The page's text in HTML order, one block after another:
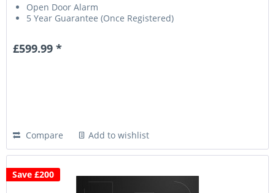
Open Door Alarm
5 Year Guarantee (Once Registered)
£599.99 *
Compare Add to wishlist
Save £200